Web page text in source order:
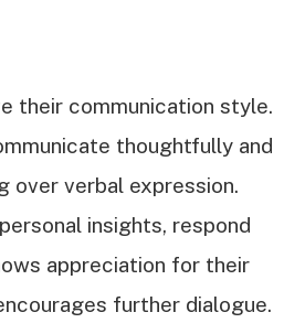
their communication style.
thoughtfully and
over verbal expression.
insights, respond
appreciation for their
further dialogue.